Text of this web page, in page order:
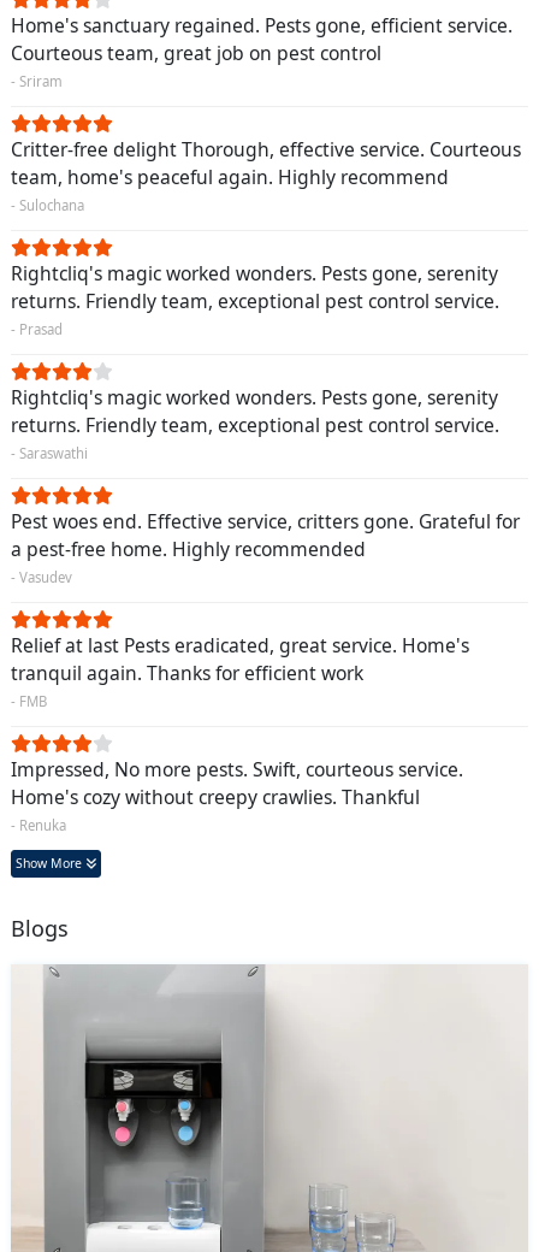
Home's sanctuary regained. Pests gone, efficient service.
Courteous team, great job on pest control
- Sriram
Critter-free delight Thorough, effective service. Courteous
team, home's peaceful again. Highly recommend
- Sulochana
Rightcliq's magic worked wonders. Pests gone, serenity
returns. Friendly team, exceptional pest control service.
- Prasad
Rightcliq's magic worked wonders. Pests gone, serenity
returns. Friendly team, exceptional pest control service.
- Saraswathi
Pest woes end. Effective service, critters gone. Grateful for
a pest-free home. Highly recommended
- Vasudev
Relief at last Pests eradicated, great service. Home's
tranquil again. Thanks for efficient work
- FMB
Impressed, No more pests. Swift, courteous service.
Home's cozy without creepy crawlies. Thankful
- Renuka
Show More
Blogs